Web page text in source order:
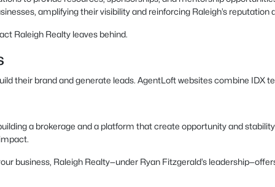
amplifying their visibility and reinforcing Raleigh’s reputation
Raleigh Realty leaves behind.
their brand and generate leads. AgentLoft websites combine
a brokerage and a platform that create opportunity and
business, Raleigh Realty—under Ryan Fitzgerald’s